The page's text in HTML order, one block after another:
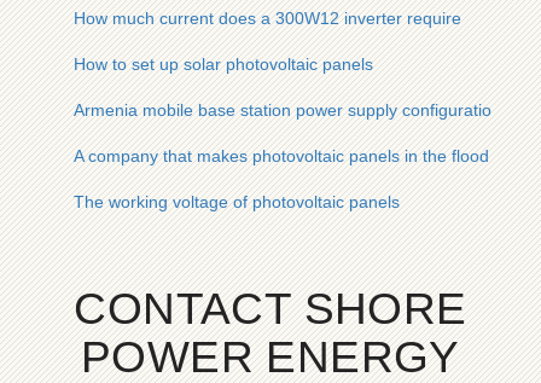
How much current does a 300W12 inverter require
How to set up solar photovoltaic panels
Armenia mobile base station power supply configuration
A company that makes photovoltaic panels in the flood
The working voltage of photovoltaic panels
CONTACT SHORE
POWER ENERGY